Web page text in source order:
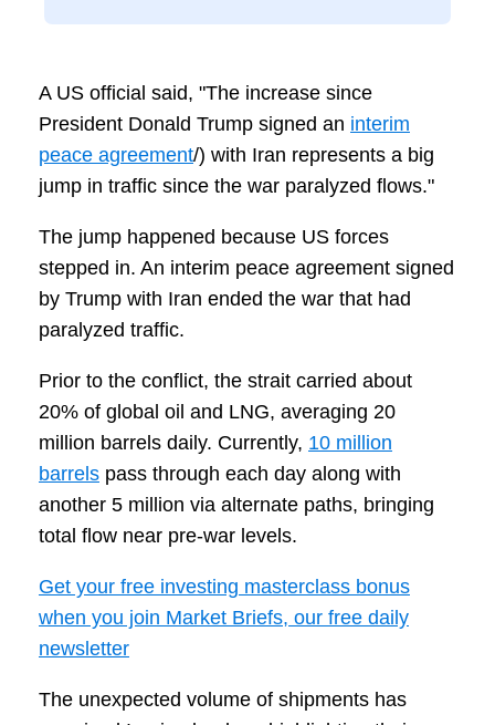
A US official said, "The increase since
President Donald Trump signed an interim
peace agreement/) with Iran represents a big
jump in traffic since the war paralyzed flows."
The jump happened because US forces
stepped in. An interim peace agreement signed
by Trump with Iran ended the war that had
paralyzed traffic.
Prior to the conflict, the strait carried about
20% of global oil and LNG, averaging 20
million barrels daily. Currently, 10 million
barrels pass through each day along with
another 5 million via alternate paths, bringing
total flow near pre-war levels.
Get your free investing masterclass bonus
when you join Market Briefs, our free daily
newsletter
The unexpected volume of shipments has